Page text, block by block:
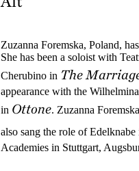
Zuzanna Foremska, Poland,
She has been a soloist with
Cherubino in The
appearance with the
in Ottone. Zuzanna
also sang the role of Edelknabe
Academies in Stuttgart,